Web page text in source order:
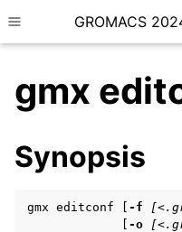
Toggle site navigation
GROMACS
child pages in navigation
gmx
Synopsis
gmx editconf [ -f
-o